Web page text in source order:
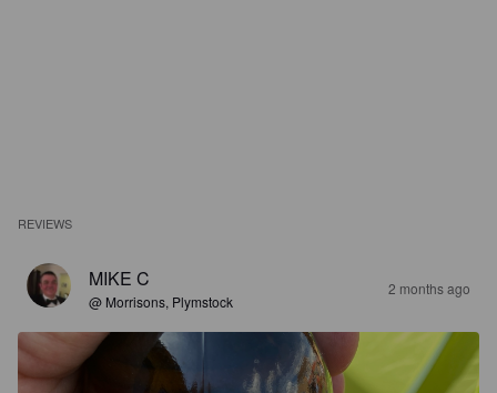
REVIEWS
MIKE C
@ Morrisons, Plymstock
2 months ago